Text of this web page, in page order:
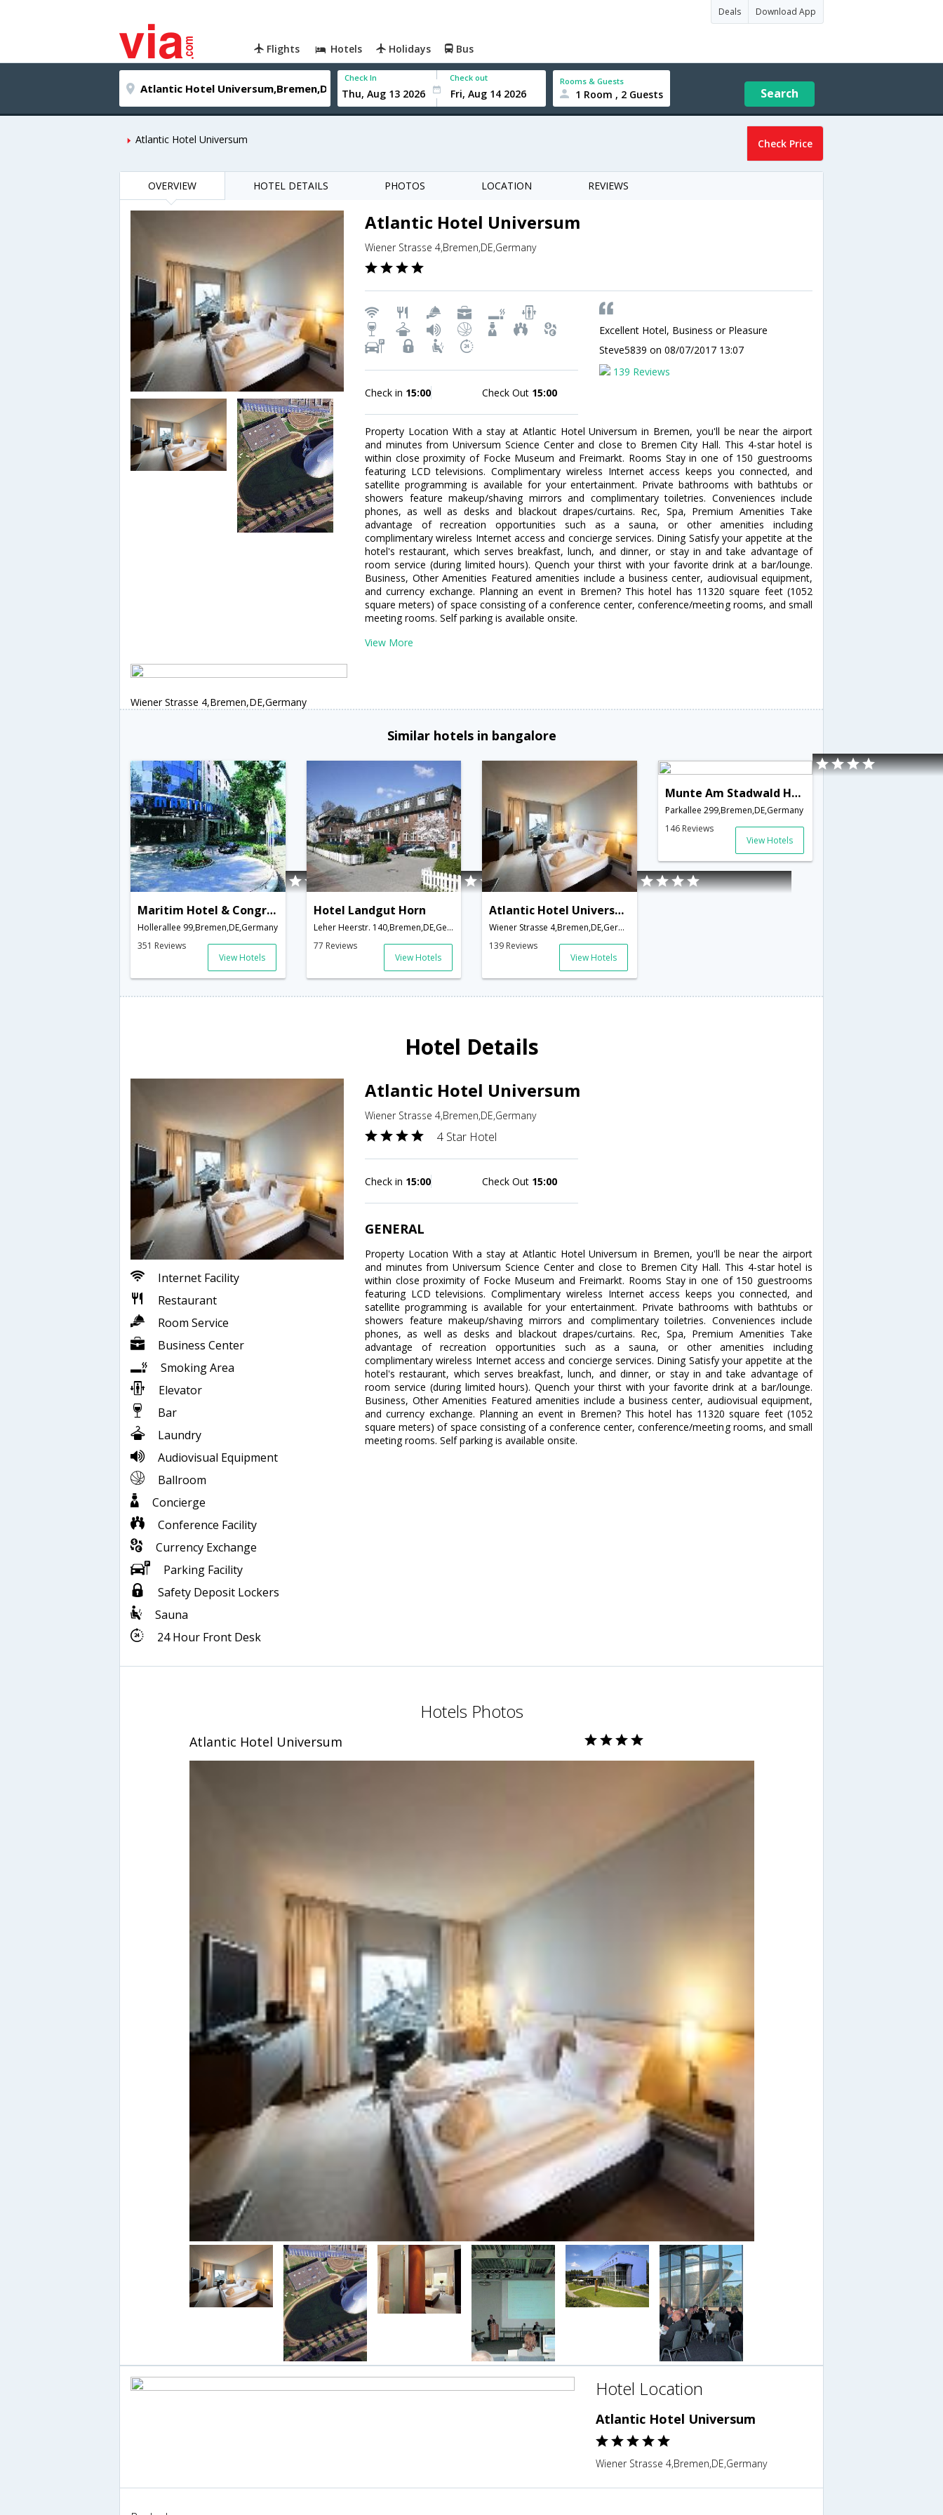
Deals Download App
Flights Hotels Holidays Bus
Check In Check out Rooms & Guests
1 Room , 2 Guests Search
Atlantic Hotel Universum Check Price
OVERVIEW HOTEL DETAILS PHOTOS LOCATION REVIEWS
Atlantic Hotel Universum
Wiener Strasse 4,Bremen,DE,Germany
Check in 15:00 Check Out 15:00
Excellent Hotel, Business or Pleasure
Steve5839 on 08/07/2017 13:07
139 Reviews
Property Location With a stay at Atlantic Hotel Universum in Bremen, you'll be near the airport
and minutes from Universum Science Center and close to Bremen City Hall. This 4-star hotel is
within close proximity of Focke Museum and Freimarkt. Rooms Stay in one of 150 guestrooms
featuring LCD televisions. Complimentary wireless Internet access keeps you connected, and
satellite programming is available for your entertainment. Private bathrooms with bathtubs or
showers feature makeup/shaving mirrors and complimentary toiletries. Conveniences include
phones, as well as desks and blackout drapes/curtains. Rec, Spa, Premium Amenities Take
advantage of recreation opportunities such as a sauna, or other amenities including
complimentary wireless Internet access and concierge services. Dining Satisfy your appetite at the
hotel's restaurant, which serves breakfast, lunch, and dinner, or stay in and take advantage of
room service (during limited hours). Quench your thirst with your favorite drink at a bar/lounge.
Business, Other Amenities Featured amenities include a business center, audiovisual equipment,
and currency exchange. Planning an event in Bremen? This hotel has 11320 square feet (1052
square meters) of space consisting of a conference center, conference/meeting rooms, and small
meeting rooms. Self parking is available onsite.
View More
Wiener Strasse 4,Bremen,DE,Germany
Similar hotels in bangalore
Maritim Hotel & Congress Centrum Bremen
Hollerallee 99,Bremen,DE,Germany
351 Reviews
View Hotels
Hotel Landgut Horn
Leher Heerstr. 140,Bremen,DE,Germany
77 Reviews
View Hotels
Atlantic Hotel Universum
Wiener Strasse 4,Bremen,DE,Germany
139 Reviews
View Hotels
Munte Am Stadwald Hotel - Ringhotels
Parkallee 299,Bremen,DE,Germany
146 Reviews
View Hotels
Hotel Details
Internet Facility
Restaurant
Room Service
Business Center
Smoking Area
Elevator
Bar
Laundry
Audiovisual Equipment
Ballroom
Concierge
Conference Facility
Currency Exchange
Parking Facility
Safety Deposit Lockers
Sauna
24 Hour Front Desk
Atlantic Hotel Universum
Wiener Strasse 4,Bremen,DE,Germany
4 Star Hotel
Check in 15:00 Check Out 15:00
GENERAL
Property Location With a stay at Atlantic Hotel Universum in Bremen, you'll be near the airport
and minutes from Universum Science Center and close to Bremen City Hall. This 4-star hotel is
within close proximity of Focke Museum and Freimarkt. Rooms Stay in one of 150 guestrooms
featuring LCD televisions. Complimentary wireless Internet access keeps you connected, and
satellite programming is available for your entertainment. Private bathrooms with bathtubs or
showers feature makeup/shaving mirrors and complimentary toiletries. Conveniences include
phones, as well as desks and blackout drapes/curtains. Rec, Spa, Premium Amenities Take
advantage of recreation opportunities such as a sauna, or other amenities including
complimentary wireless Internet access and concierge services. Dining Satisfy your appetite at the
hotel's restaurant, which serves breakfast, lunch, and dinner, or stay in and take advantage of
room service (during limited hours). Quench your thirst with your favorite drink at a bar/lounge.
Business, Other Amenities Featured amenities include a business center, audiovisual equipment,
and currency exchange. Planning an event in Bremen? This hotel has 11320 square feet (1052
square meters) of space consisting of a conference center, conference/meeting rooms, and small
meeting rooms. Self parking is available onsite.
Hotels Photos
Atlantic Hotel Universum
Hotel Location
Atlantic Hotel Universum
Wiener Strasse 4,Bremen,DE,Germany